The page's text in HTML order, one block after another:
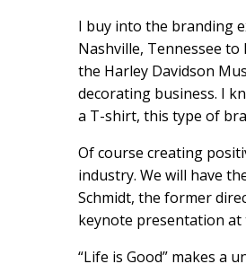
I buy into the branding
Nashville, Tennessee
the Harley Davidson
decorating business. I
a T-shirt, this type of
Of course creating
industry. We will have
Schmidt, the former
keynote presentation at
“Life is Good” makes a